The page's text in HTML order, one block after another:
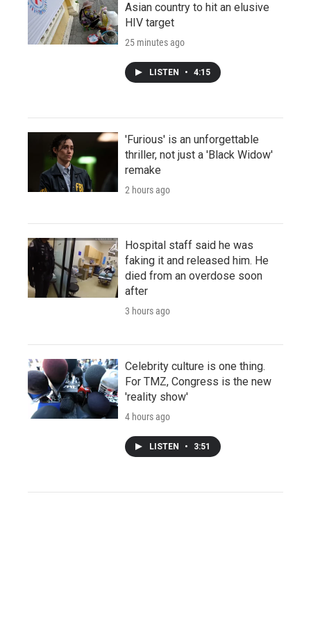
Asian country to hit an elusive
HIV target
25 minutes ago
LISTEN • 4:15
'Furious' is an unforgettable
thriller, not just a 'Black Widow'
remake
2 hours ago
Hospital staff said he was
faking it and released him. He
died from an overdose soon
after
3 hours ago
Celebrity culture is one thing.
For TMZ, Congress is the new
'reality show'
4 hours ago
LISTEN • 3:51